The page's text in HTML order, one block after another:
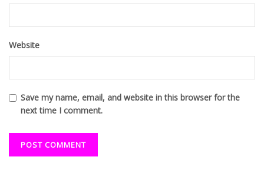
Website
Save my name, email, and website in this browser for the
next time I comment.